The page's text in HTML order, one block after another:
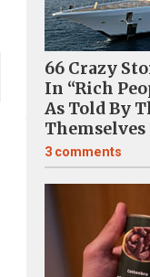
66 Crazy
In “Rich
As Told By
Themselves
3 comments